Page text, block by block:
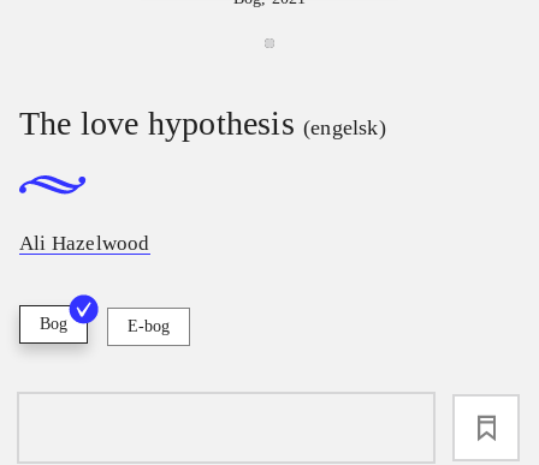
The love hypothesis (engelsk)
Ali Hazelwood
Bog E-bog